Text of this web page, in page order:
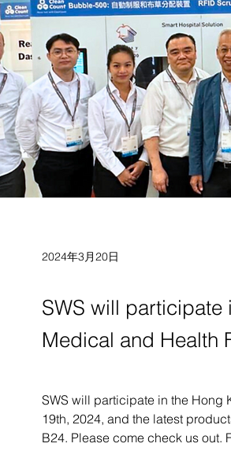
2024年3月20日
SWS will participate
Medical and Health
SWS will participate in the Hong
19th, 2024, and the latest
B24. Please come check us out.